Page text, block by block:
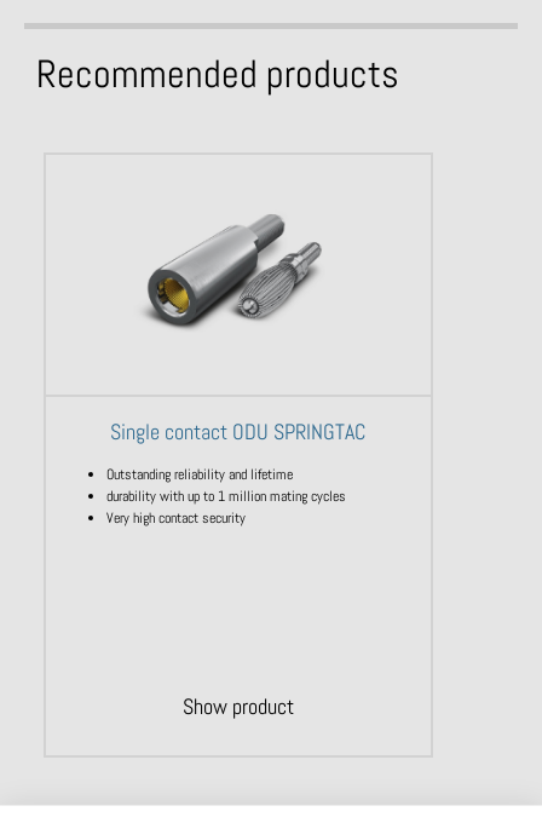
Recommended products
Single contact ODU SPRINGTAC
Outstanding reliability and lifetime
durability with up to 1 million mating cycles
Very high contact security
Show product